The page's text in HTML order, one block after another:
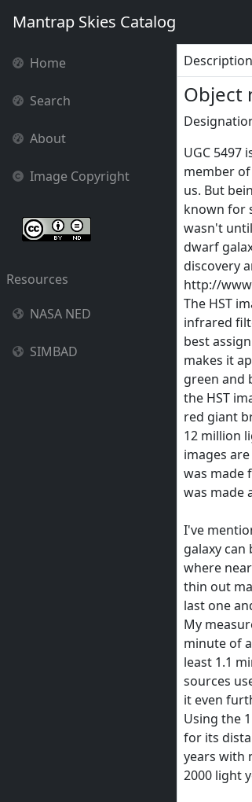
Mantrap Skies Catalog
Home
Search
About
Image Copyright
Resources
NASA NED
SIMBAD
Description
Object
UGC 5497
member
us. But
known for
wasn't
dwarf
discovery
http://
The HST
infrared
best
makes it
green and
the HST
red giant
12 million
images
was made
was made
I've
galaxy can
where
thin out
last one
My
minute of
least 1.1
sources
it even
Using the
for its
years with
2000 light